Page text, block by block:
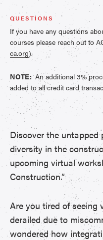
QUESTIONS
If you have any questions
courses please reach out to
ca.org).
NOTE:An additional 3%
added to all credit card
Discover the
diversity in the
upcoming virtual
Construction.”
Are you tired of seeing
derailed due to
wondered how